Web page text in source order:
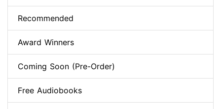
Recommended
Award Winners
Coming Soon (Pre-Order)
Free Audiobooks